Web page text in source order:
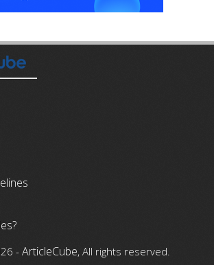
- ArticleCube, All rights reserved.